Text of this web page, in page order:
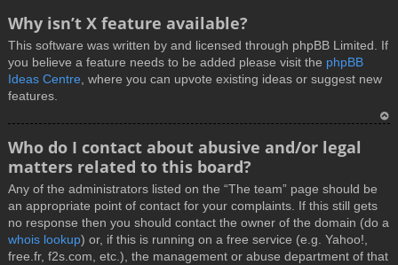
p
Why isn’t X feature available?
This software was written by and licensed through phpBB Limited. If
you believe a feature needs to be added please visit the phpBB
Ideas Centre, where you can upvote existing ideas or suggest new
features.
Who do I contact about abusive and/or legal
matters related to this board?
Any of the administrators listed on the “The team” page should be
an appropriate point of contact for your complaints. If this still gets
no response then you should contact the owner of the domain (do a
whois lookup) or, if this is running on a free service (e.g. Yahoo!,
free.fr, f2s.com, etc.), the management or abuse department of that